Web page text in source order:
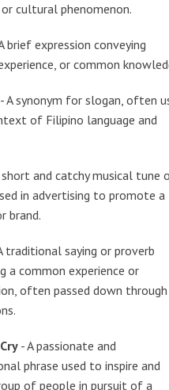
cultural phenomenon.
brief expression conveying
or common
- A synonym for slogan, often
of Filipino language and
short and catchy musical tune
in advertising to promote a
brand.
traditional saying or proverb
a common experience or
often passed down through
- A passionate and
phrase used to inspire and
of people in pursuit of a